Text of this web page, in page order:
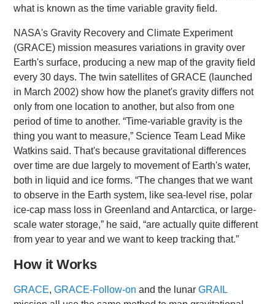
what is known as the time variable gravity field.
NASA's Gravity Recovery and Climate Experiment
(GRACE) mission measures variations in gravity over
Earth's surface, producing a new map of the gravity field
every 30 days. The twin satellites of GRACE (launched
in March 2002) show how the planet's gravity differs not
only from one location to another, but also from one
period of time to another. “Time-variable gravity is the
thing you want to measure,” Science Team Lead Mike
Watkins said. That's because gravitational differences
over time are due largely to movement of Earth's water,
both in liquid and ice forms. “The changes that we want
to observe in the Earth system, like sea-level rise, polar
ice-cap mass loss in Greenland and Antarctica, or large-
scale water storage,” he said, “are actually quite different
from year to year and we want to keep tracking that.”
How it Works
GRACE,GRACE-Follow-on and the lunarGRAIL